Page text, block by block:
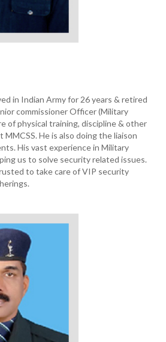
in Indian Army for 26 years & retired
commissioner Officer (Military
of physical training, discipline & other
He is also doing the liaison
His vast experience in Military
us to solve security related issues.
to take care of VIP security